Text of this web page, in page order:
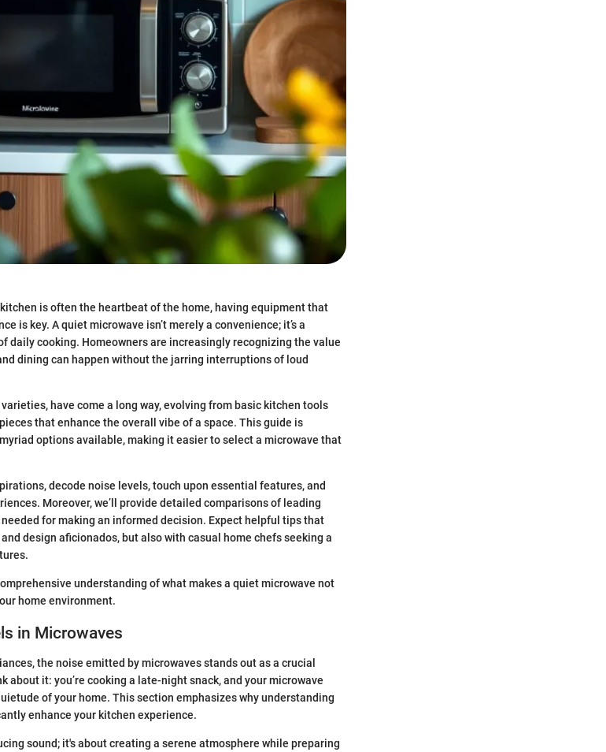
is often the heartbeat of the home, having equipment that
is key. A quiet microwave isn’t merely a convenience; it’s a
daily cooking. Homeowners are increasingly recognizing the value
dining can happen without the jarring interruptions of loud
have come a long way, evolving from basic kitchen tools
that enhance the overall vibe of a space. This guide is
options available, making it easier to select a microwave that
decode noise levels, touch upon essential features, and
Moreover, we’ll provide detailed comparisons of leading
for making an informed decision. Expect helpful tips that
design aficionados, but also with casual home chefs seeking a
understanding of what makes a quiet microwave not
home environment.
in Microwaves
the noise emitted by microwaves stands out as a crucial
about it: you’re cooking a late-night snack, and your microwave
of your home. This section emphasizes why understanding
enhance your kitchen experience.
sound; it's about creating a serene atmosphere while preparing